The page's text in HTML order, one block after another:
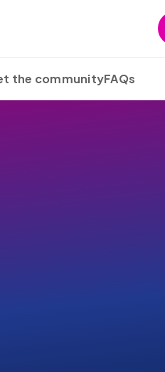
the communityFAQs